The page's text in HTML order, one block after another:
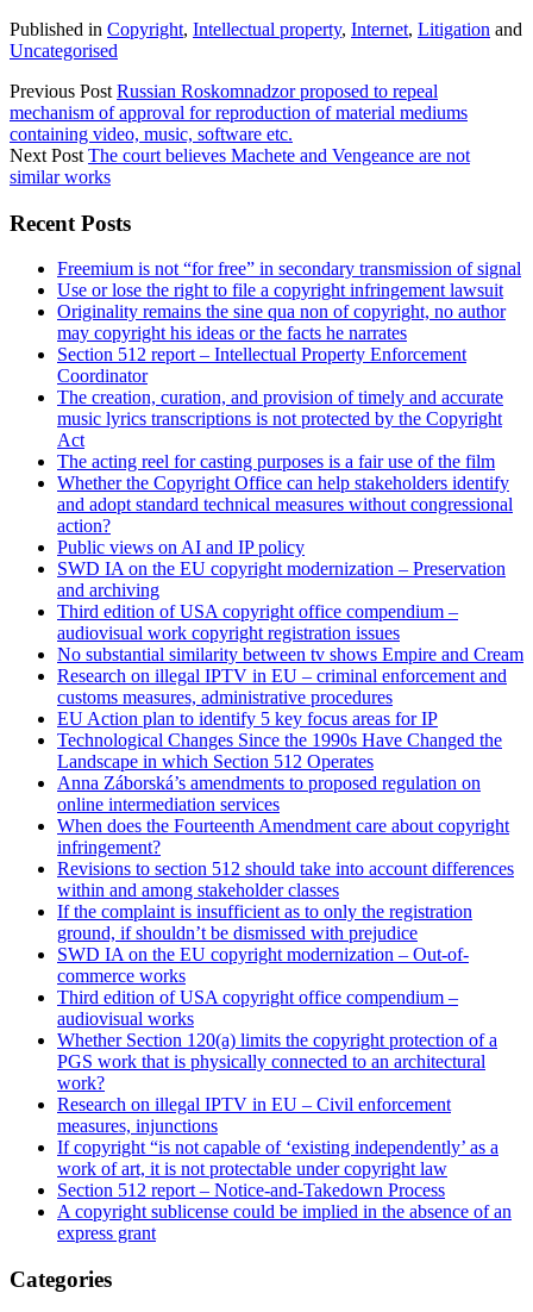
Published in Copyright, Intellectual property, Internet, Litigation and
Uncategorised
Previous Post Russian Roskomnadzor proposed to repeal
mechanism of approval for reproduction of material mediums
containing video, music, software etc.
Next Post The court believes Machete and Vengeance are not
similar works
Sidebar
Recent Posts
Freemium is not “for free” in secondary transmission of signal
Use or lose the right to file a copyright infringement lawsuit
Originality remains the sine qua non of copyright, no author
may copyright his ideas or the facts he narrates
Section 512 report – Intellectual Property Enforcement
Coordinator
The creation, curation, and provision of timely and accurate
music lyrics transcriptions is not protected by the Copyright
Act
The acting reel for casting purposes is a fair use of the film
Whether the Copyright Office can help stakeholders identify
and adopt standard technical measures without congressional
action?
Public views on AI and IP policy
SWD IA on the EU copyright modernization – Preservation
and archiving
Third edition of USA copyright office compendium –
audiovisual work copyright registration issues
No substantial similarity between tv shows Empire and Cream
Research on illegal IPTV in EU – criminal enforcement and
customs measures, administrative procedures
EU Action plan to identify 5 key focus areas for IP
Technological Changes Since the 1990s Have Changed the
Landscape in which Section 512 Operates
Anna Záborská’s amendments to proposed regulation on
online intermediation services
When does the Fourteenth Amendment care about copyright
infringement?
Revisions to section 512 should take into account differences
within and among stakeholder classes
If the complaint is insufficient as to only the registration
ground, if shouldn’t be dismissed with prejudice
SWD IA on the EU copyright modernization – Out-of-
commerce works
Third edition of USA copyright office compendium –
audiovisual works
Whether Section 120(a) limits the copyright protection of a
PGS work that is physically connected to an architectural
work?
Research on illegal IPTV in EU – Civil enforcement
measures, injunctions
If copyright “is not capable of ‘existing independently’ as a
work of art, it is not protectable under copyright law
Section 512 report – Notice-and-Takedown Process
A copyright sublicense could be implied in the absence of an
express grant
Categories